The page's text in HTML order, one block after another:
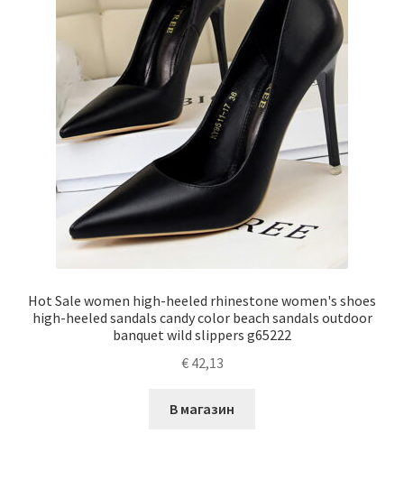
Hot Sale women high-heeled rhinestone women's shoes
high-heeled sandals candy color beach sandals outdoor
banquet wild slippers g65222
€42,13
В магазин